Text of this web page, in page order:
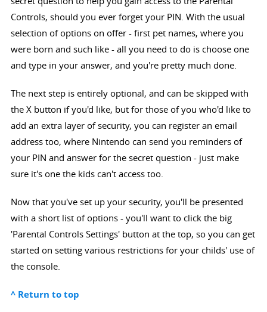
Controls, should you ever forget your PIN. With the usual
selection of options on offer - first pet names, where you
were born and such like - all you need to do is choose one
and type in your answer, and you're pretty much done.
The next step is entirely optional, and can be skipped with
the X button if you'd like, but for those of you who'd like to
add an extra layer of security, you can register an email
address too, where Nintendo can send you reminders of
your PIN and answer for the secret question - just make
sure it's one the kids can't access too.
Now that you've set up your security, you'll be presented
with a short list of options - you'll want to click the big
'Parental Controls Settings' button at the top, so you can get
started on setting various restrictions for your childs' use of
the console.
^ Return to top